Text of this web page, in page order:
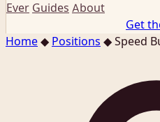
Ever Guides About
Get
Home◆ Positions ◆Speed